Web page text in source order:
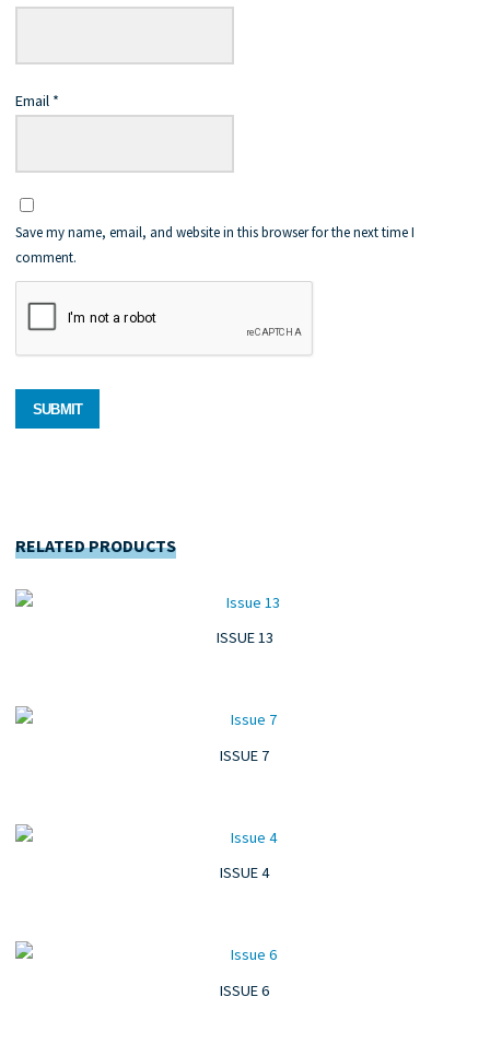
Email *
Save my name, email, and website in this browser for the next time I
comment.
RELATED PRODUCTS
ISSUE 13
ISSUE 7
ISSUE 4
ISSUE 6